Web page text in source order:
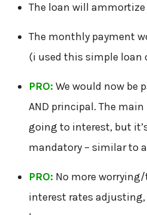
The loan will
The monthly payment
(i used this simple loan
PRO: We would now be
AND principal. The
going to interest, but
mandatory – similar to
PRO: No more
interest rates